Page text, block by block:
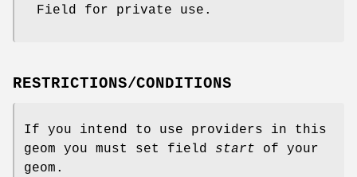
Field for private use.
RESTRICTIONS/CONDITIONS
If you intend to use providers in this
geom you must set field start of your
geom.